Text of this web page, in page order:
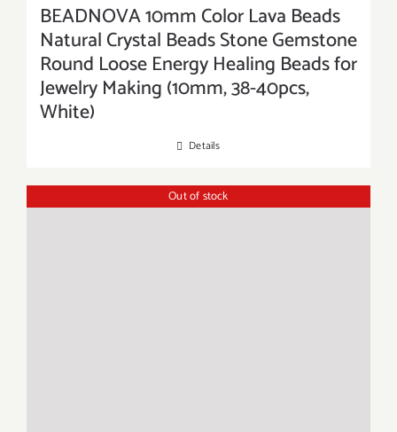
BEADNOVA 10mm Color Lava Beads
Natural Crystal Beads Stone Gemstone
Round Loose Energy Healing Beads for
Jewelry Making (10mm, 38-40pcs,
White)
Details
Out of stock